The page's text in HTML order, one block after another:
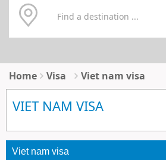
Home Visa Viet nam visa
VIET NAM VISA
Viet nam visa